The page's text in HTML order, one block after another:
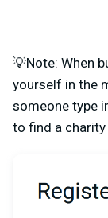
💡Note: When
yourself in the
someone type
to find a charity